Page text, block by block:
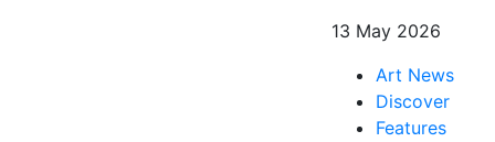
13 May 2026
Art News
Discover
Features